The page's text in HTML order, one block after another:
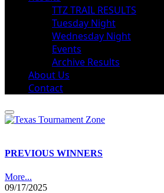
TTZ TRAIL RESULTS
Tuesday Night
Wednesday Night
Events
Archive Results
About Us
Contact
PREVIOUS WINNERS
More...
09/17/2025